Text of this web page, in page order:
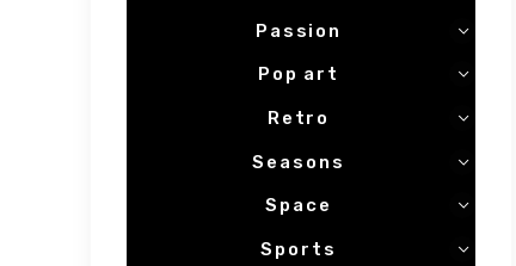
Passion
Pop art
Retro
Seasons
Space
Sports